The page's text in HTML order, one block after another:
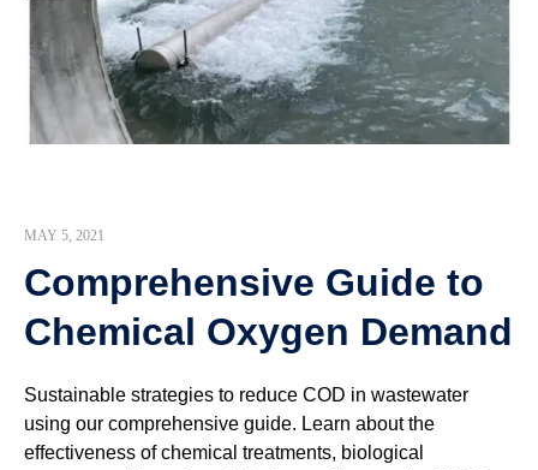
MAY 5, 2021
Comprehensive Guide to
Chemical Oxygen Demand
Sustainable strategies to reduce COD in wastewater
using our comprehensive guide. Learn about the
effectiveness of chemical treatments, biological